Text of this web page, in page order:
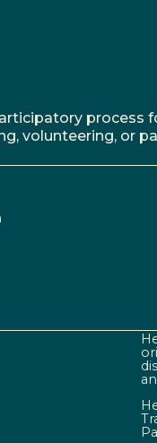
process
volunteering, or